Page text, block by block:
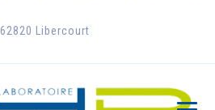
62820 Libercourt